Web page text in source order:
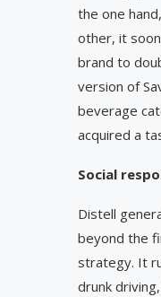
the one
other, it
brand to
version of
beverage
acquired a
Social
Distell
beyond the
strategy. It
drunk